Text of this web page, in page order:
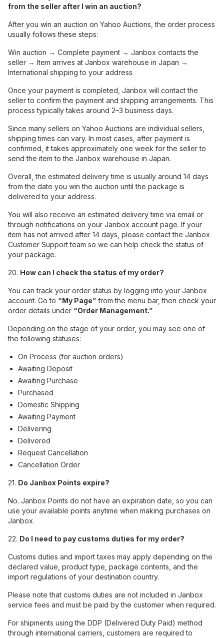
from the seller after I win an auction?
After you win an auction on Yahoo Auctions, the order process
usually follows these steps:
Win auction → Complete payment → Janbox contacts the
seller → Item arrives at Janbox warehouse in Japan →
International shipping to your address
Once your payment is completed, Janbox will contact the
seller to confirm the payment and shipping arrangements. This
process typically takes around 2–3 business days.
Since many sellers on Yahoo Auctions are individual sellers,
shipping times can vary. In most cases, after payment is
confirmed, it takes approximately one week for the seller to
send the item to the Janbox warehouse in Japan.
Overall, the estimated delivery time is usually around 14 days
from the date you win the auction until the package is
delivered to your address.
You will also receive an estimated delivery time via email or
through notifications on your Janbox account page. If your
item has not arrived after 14 days, please contact the Janbox
Customer Support team so we can help check the status of
your package.
20. How can I check the status of my order?
You can track your order status by logging into your Janbox
account. Go to “My Page” from the menu bar, then check your
order details under “Order Management.”
Depending on the stage of your order, you may see one of
the following statuses:
On Process (for auction orders)
Awaiting Deposit
Awaiting Purchase
Purchased
Domestic Shipping
Awaiting Payment
Delivering
Delivered
Request Cancellation
Cancellation Order
21. Do Janbox Points expire?
No. Janbox Points do not have an expiration date, so you can
use your available points anytime when making purchases on
Janbox.
22. Do I need to pay customs duties for my order?
Customs duties and import taxes may apply depending on the
declared value, product type, package contents, and the
import regulations of your destination country.
Please note that customs duties are not included in Janbox
service fees and must be paid by the customer when required.
For shipments using the DDP (Delivered Duty Paid) method
through international carriers, customers are required to